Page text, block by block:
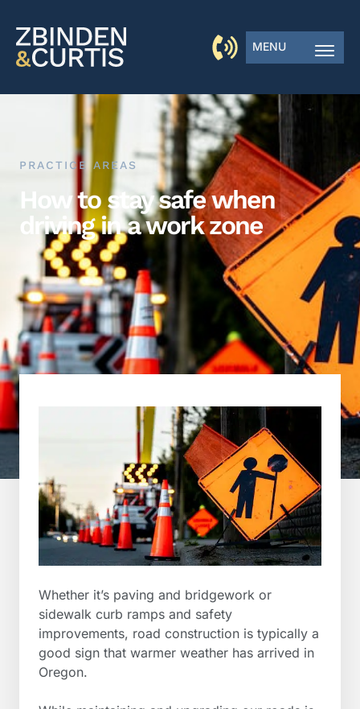
MENU
PRACTICE AREAS
How to stay safe when
driving in a work zone
Whether it’s paving and bridgework or
sidewalk curb ramps and safety
improvements, road construction is typically a
good sign that warmer weather has arrived in
Oregon.